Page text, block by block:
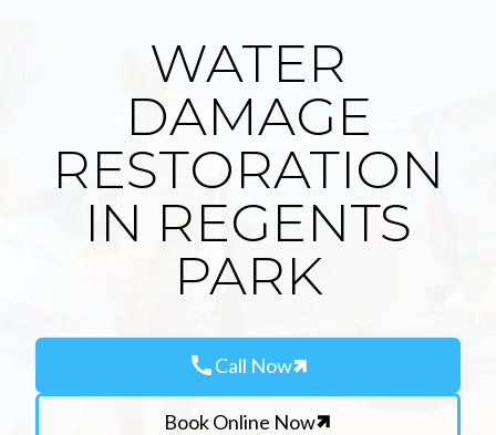
WATER
DAMAGE
RESTORATION
IN REGENTS
PARK
callCall Now
Book Online Now